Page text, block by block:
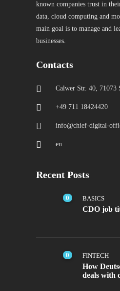
known companies trust in
data, cloud computing and
main goal is to manage and
businesses.
Contacts
Calwer Str. 40, 71073
+49 711 18424420
info@chief-digital-
en
Recent Posts
0 BASICS
CDO job
0 FINTECH
How
deals with